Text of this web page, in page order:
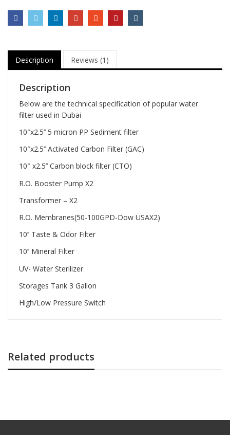
Description Reviews (1)
Description
Below are the technical specification of popular water
filter used in Dubai
10″x2.5’’ 5 micron PP Sediment filter
10″x2.5’’ Activated Carbon Filter (GAC)
10″ x2.5’’ Carbon block filter (CTO)
R.O. Booster Pump X2
Transformer – X2
R.O. Membranes(50-100GPD-Dow USAX2)
10’’ Taste & Odor Filter
10’’ Mineral Filter
UV- Water Sterilizer
Storages Tank 3 Gallon
High/Low Pressure Switch
Related products